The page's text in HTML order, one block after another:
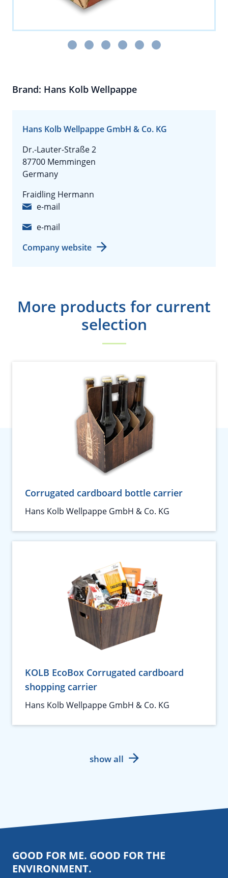
Brand: Hans Kolb Wellpappe
Hans Kolb Wellpappe GmbH & Co. KG
Dr.-Lauter-Straße 2
87700 Memmingen
Germany
Fraidling Hermann
e-mail
e-mail
Company website
More products for current
selection
Corrugated cardboard bottle carrier
Hans Kolb Wellpappe GmbH & Co. KG
KOLB EcoBox Corrugated cardboard
shopping carrier
Hans Kolb Wellpappe GmbH & Co. KG
show all
GOOD FOR ME. GOOD FOR THE
ENVIRONMENT.